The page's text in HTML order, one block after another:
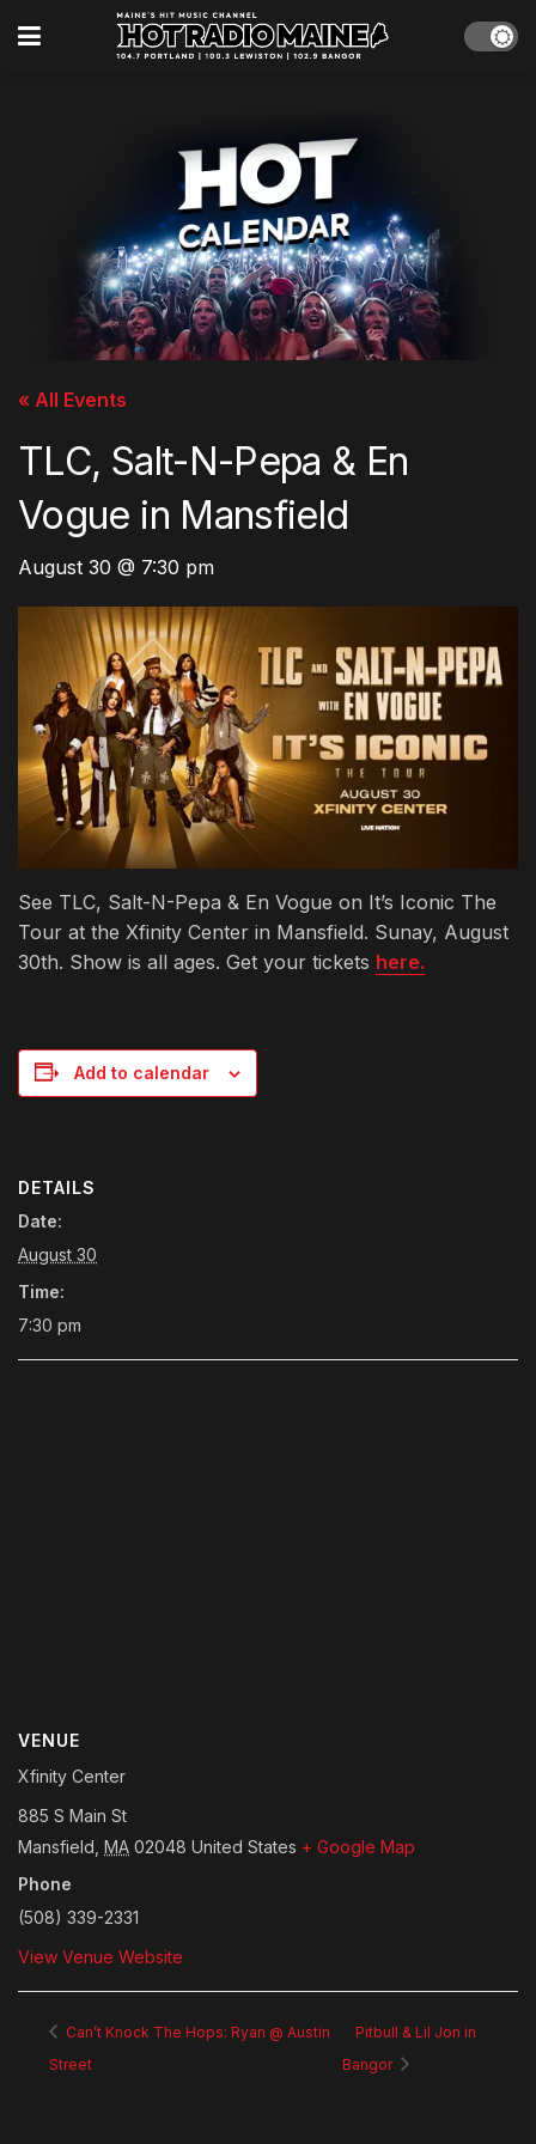
« All Events
TLC, Salt-N-Pepa & En
Vogue in Mansfield
August 30 @ 7:30 pm
See TLC, Salt-N-Pepa & En Vogue on It’s Iconic The
Tour at the Xfinity Center in Mansfield. Sunay, August
30th. Show is all ages. Get your tickets here.
Add to calendar
DETAILS
Date:
August 30
Time:
7:30 pm
VENUE
Xfinity Center
885 S Main St
Mansfield MA 02048 United States + Google Map
Phone
(508) 339-2331
View Venue Website
Can’t Knock The Hops: Ryan @ Austin
Street
Pitbull & Lil Jon in
Bangor